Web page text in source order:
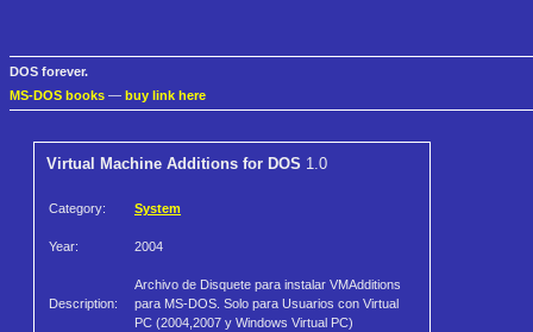
DOS forever.
MS-DOS books — buy link here
Virtual Machine Additions for DOS 1.0
Category: System
Year: 2004
Description:
Archivo de Disquete para instalar VMAdditions
para MS-DOS. Solo para Usuarios con Virtual
PC (2004,2007 y Windows Virtual PC)